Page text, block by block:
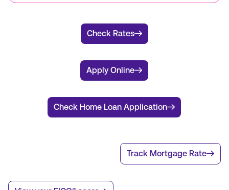
Check Rates
Apply Online
Check Home Loan Application
Track Mortgage Rate